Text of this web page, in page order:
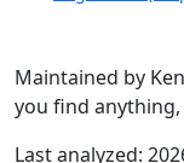
Maintained by
you find
Last analyzed: